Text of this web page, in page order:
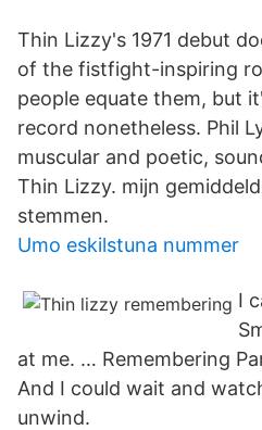
Thin Lizzy's 1971 debut
of the fistfight-inspiring
people equate them, but
record nonetheless. Phil
muscular and poetic,
Thin Lizzy. mijn
stemmen.
Umo eskilstuna nummer
I
at me. … Remembering
And I could wait and
unwind.